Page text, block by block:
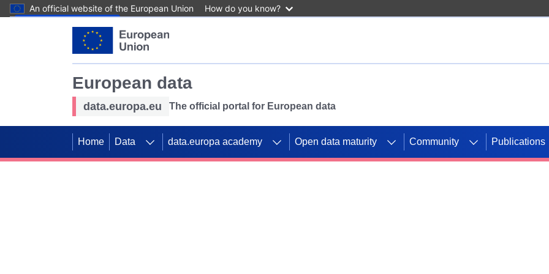
An official website of the European Union How do you know?
European data
data.europa.eu The official portal for European data
Home Data data.europa academy Open data maturity Community Publications